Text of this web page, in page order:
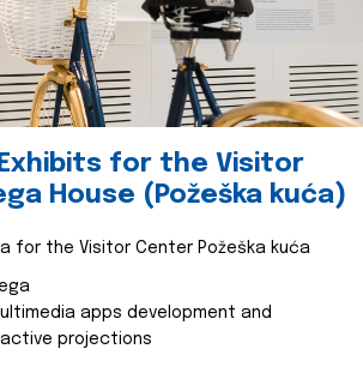
for the Visitor
House (Požeška kuća)
for the Visitor Center Požeška kuća
apps development and
projections